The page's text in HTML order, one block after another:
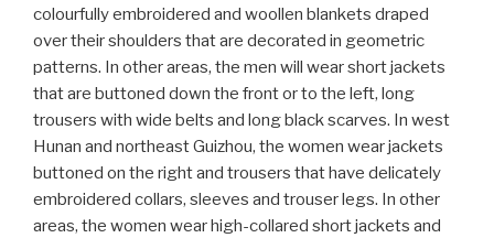
colourfully embroidered and woollen blankets draped
over their shoulders that are decorated in geometric
patterns. In other areas, the men will wear short jackets
that are buttoned down the front or to the left, long
trousers with wide belts and long black scarves. In west
Hunan and northeast Guizhou, the women wear jackets
buttoned on the right and trousers that have delicately
embroidered collars, sleeves and trouser legs. In other
areas, the women wear high-collared short jackets and